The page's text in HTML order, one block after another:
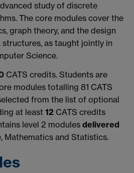
study of discrete
The core modules cover the
graph theory, and the design
as taught jointly in
Science.
CATS credits. Students are
modules totalling 81 CATS
from the list of optional
at least 12 CATS credits
level 2 modules delivered
Mathematics and Statistics.